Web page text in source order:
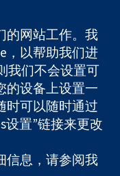
关于我们
工作机会
Cochrane
Library
1045921) and a
registered in
GB 718 2127 49.
的网站工作。我
，以帮助我们进
我们不会设置可
的设备上设置一
时可以随时通过
设置”链接来更改
信息，请参阅我